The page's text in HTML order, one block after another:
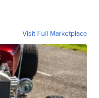
Visit Full Marketplace